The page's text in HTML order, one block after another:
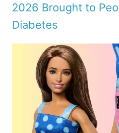
2026 Brought to
Diabetes